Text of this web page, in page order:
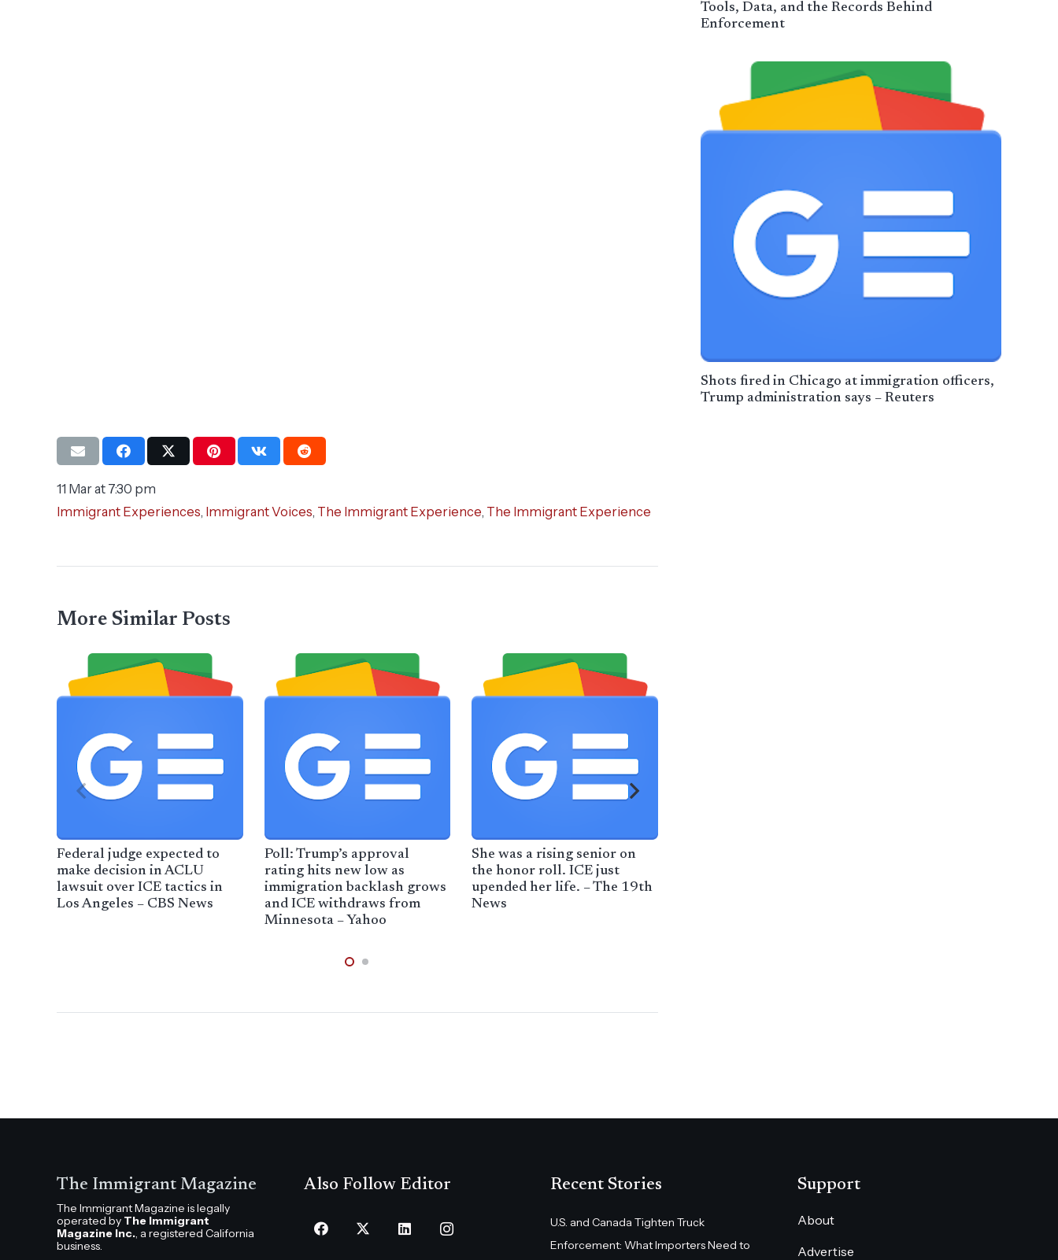
Tools, Data, and the Records Behind
Enforcement
Shots fired in Chicago at immigration officers,
Trump administration says – Reuters
11 Mar at 7:30 pm
Immigrant Experiences, Immigrant Voices, The Immigrant Experience, The Immigrant Experience
More Similar Posts
Federal judge expected to
make decision in ACLU
lawsuit over ICE tactics in
Los Angeles – CBS News
Poll: Trump’s approval
rating hits new low as
immigration backlash grows
and ICE withdraws from
Minnesota – Yahoo
She was a rising senior on
the honor roll. ICE just
upended her life. – The 19th
News
The Immigrant Magazine
The Immigrant Magazine is legally
operated by The Immigrant
Magazine Inc., a registered California
business.
Also Follow Editor Recent Stories
U.S. and Canada Tighten Truck
Enforcement: What Importers Need to
Support
About
Advertise